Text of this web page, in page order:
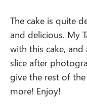
The cake is quite
and delicious. My
with this cake,
slice after
give the rest of
more! Enjoy!